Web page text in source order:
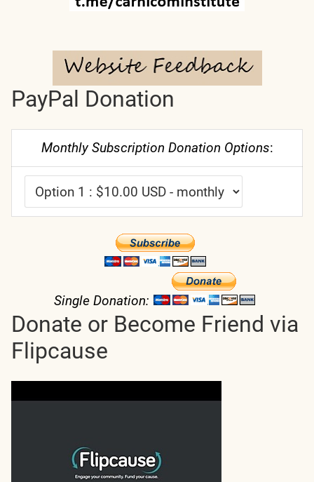
PayPal Donation
Monthly Subscription Donation Options:
Single Donation:
Donate or Become Friend via
Flipcause